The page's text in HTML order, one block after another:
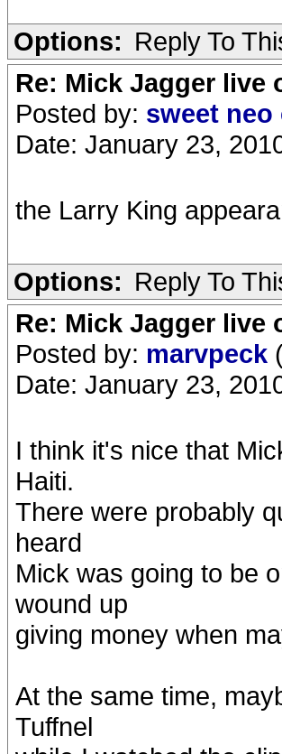
Options: Reply To
Re: Mick Jagger live
Posted by: sweet neo
Date: January 23,
the Larry King
Options: Reply To
Re: Mick Jagger live
Posted by: marvpeck
Date: January 23,
I think it's nice that
Haiti.
There were probably
heard
Mick was going to be
wound up
giving money when
At the same time,
Tuffnel